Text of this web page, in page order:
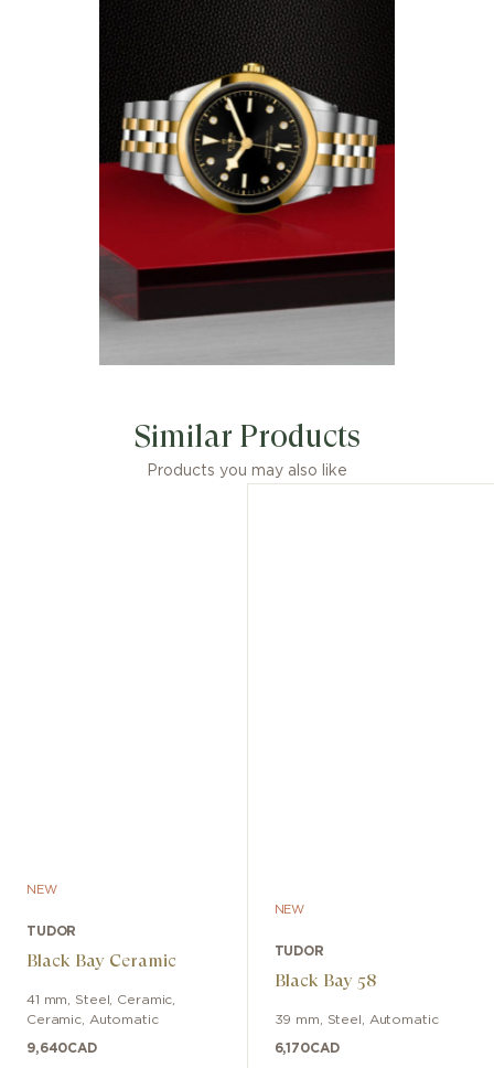
Similar Products
Products you may also like
NEW
TUDOR
Black Bay Ceramic
41 mm Steel, Ceramic
Ceramic
Automatic
9,640CAD
NEW
TUDOR
Black Bay 58
39 mm Steel Automatic
6,170CAD